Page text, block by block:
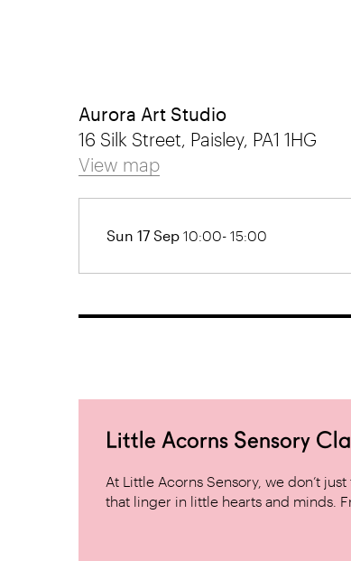
Aurora Art Studio
16 Silk Street, Paisley, PA1 1HG
View map
Sun 17 Sep 10:00- 15:00
Little Acorns Sensory
At Little Acorns Sensory, we don’t
that linger in little hearts and minds.